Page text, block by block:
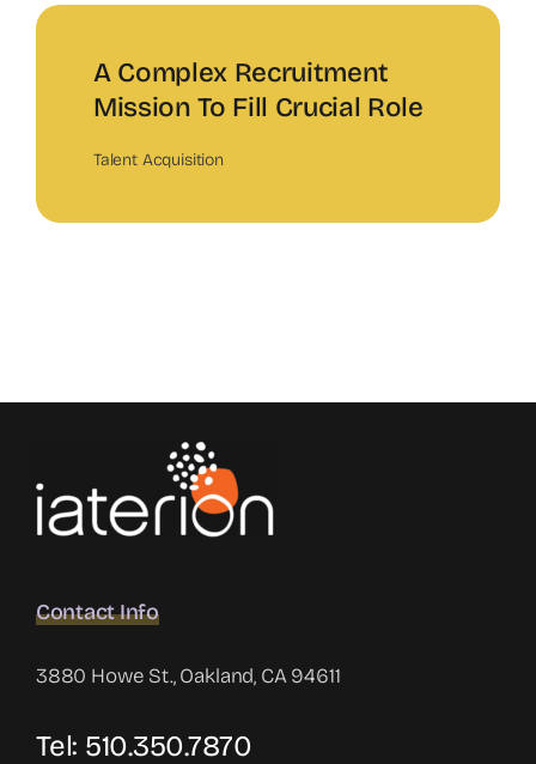
A Complex Recruitment
Mission To Fill Crucial Role
Talent Acquisition
Contact Info
3880 Howe St., Oakland, CA 94611
Tel: 510.350.7870